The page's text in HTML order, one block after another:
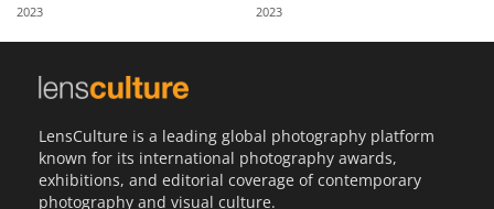
2023 2023
LensCulture is a leading global photography platform
known for its international photography awards,
exhibitions, and editorial coverage of contemporary
photography and visual culture.